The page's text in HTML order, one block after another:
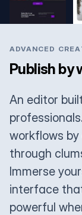
ADVANCED
Publish by
An editor
workflows
through
Immerse
interface
powerful